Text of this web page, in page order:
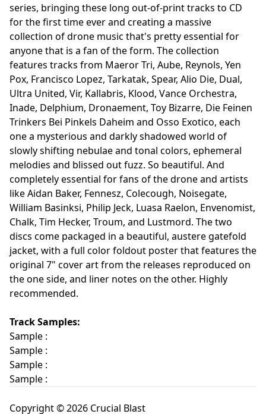
series, bringing these long out-of-print tracks to CD
for the first time ever and creating a massive
collection of drone music that's pretty essential for
anyone that is a fan of the form. The collection
features tracks from Maeror Tri, Aube, Reynols, Yen
Pox, Francisco Lopez, Tarkatak, Spear, Alio Die, Dual,
Ultra United, Vir, Kallabris, Klood, Vance Orchestra,
Inade, Delphium, Dronaement, Toy Bizarre, Die Feinen
Trinkers Bei Pinkels Daheim and Osso Exotico, each
one a mysterious and darkly shadowed world of
slowly shifting nebulae and tonal colors, ephemeral
melodies and blissed out fuzz. So beautiful. And
completely essential for fans of the drone and artists
like Aidan Baker, Fennesz, Colecough, Noisegate,
William Basinksi, Philip Jeck, Luasa Raelon, Envenomist,
Chalk, Tim Hecker, Troum, and Lustmord. The two
discs come packaged in a beautiful, austere gatefold
jacket, with a full color foldout poster that features the
original 7" cover art from the releases reproduced on
the one side, and liner notes on the other. Highly
recommended.
Track Samples:
Sample :
Sample :
Sample :
Sample :
Copyright © 2026 Crucial Blast